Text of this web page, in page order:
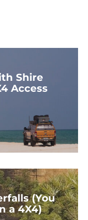
Shire
Access
(You
a 4X4)